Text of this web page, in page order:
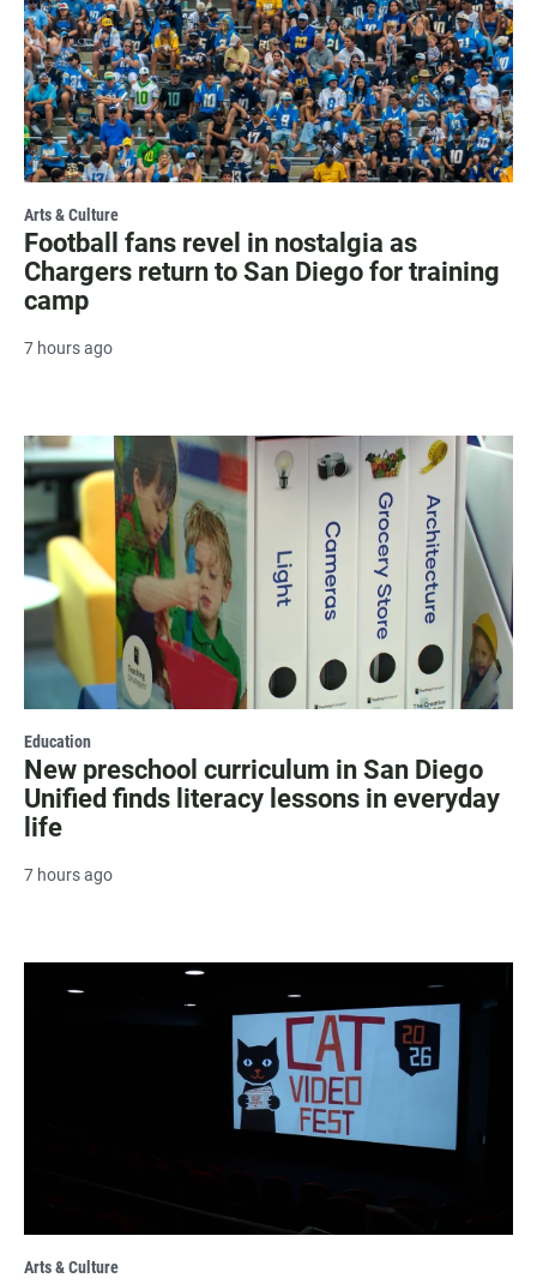
Arts & Culture
Football fans revel in nostalgia as
Chargers return to San Diego for training
camp
7 hours ago
Education
New preschool curriculum in San Diego
Unified finds literacy lessons in everyday
life
7 hours ago
Arts & Culture